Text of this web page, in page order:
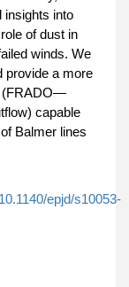
insights into
of dust in
winds. We
provide a more
(FRADO—
capable
Balmer lines
epjd/s10053-